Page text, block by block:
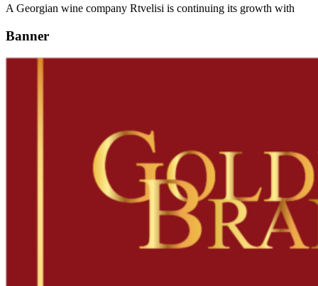
A Georgian wine company Rtvelisi is continuing its growth with
Banner